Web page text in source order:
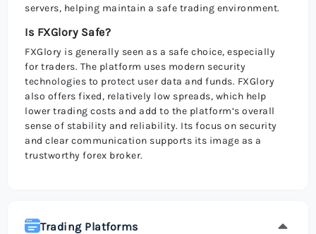
servers, helping maintain a safe trading environment.
Is FXGlory Safe?
FXGlory is generally seen as a safe choice, especially
for traders. The platform uses modern security
technologies to protect user data and funds. FXGlory
also offers fixed, relatively low spreads, which help
lower trading costs and add to the platform’s overall
sense of stability and reliability. Its focus on security
and clear communication supports its image as a
trustworthy forex broker.
Trading Platforms